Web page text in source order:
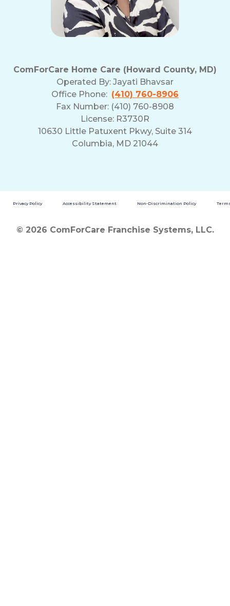
ComForCare Home Care (Howard County, MD)
Operated By: Jayati Bhavsar
Office Phone: (410) 760-8906
Fax Number: (410) 760-8908
License: R3730R
10630 Little Patuxent Pkwy, Suite 314
Columbia, MD 21044
Privacy Policy Accessibility Statement Non-Discrimination Policy
© 2026 ComForCare Franchise Systems, LLC.